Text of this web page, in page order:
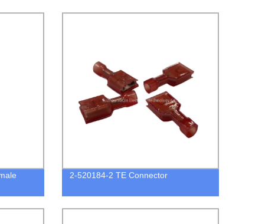
2-520184-2 TE Connector